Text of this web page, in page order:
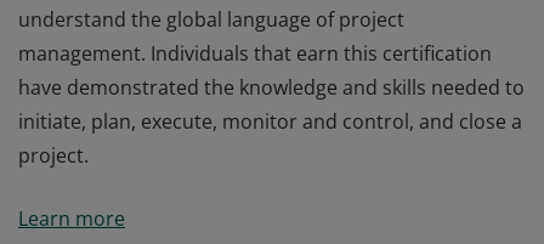
understand the global language of project
management. Individuals that earn this certification
have demonstrated the knowledge and skills needed to
initiate, plan, execute, monitor and control, and close a
project.
Management Professional (PMP)® have demonstrated
Learn more